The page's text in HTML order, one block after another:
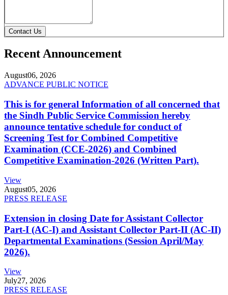
Contact Us
Recent Announcement
August06, 2026
ADVANCE PUBLIC NOTICE
This is for general Information of all concerned that
the Sindh Public Service Commission hereby
announce tentative schedule for conduct of
Screening Test for Combined Competitive
Examination (CCE-2026) and Combined
Competitive Examination-2026 (Written Part).
View
August05, 2026
PRESS RELEASE
Extension in closing Date for Assistant Collector
Part-I (AC-I) and Assistant Collector Part-II (AC-II)
Departmental Examinations (Session April/May
2026).
View
July27, 2026
PRESS RELEASE